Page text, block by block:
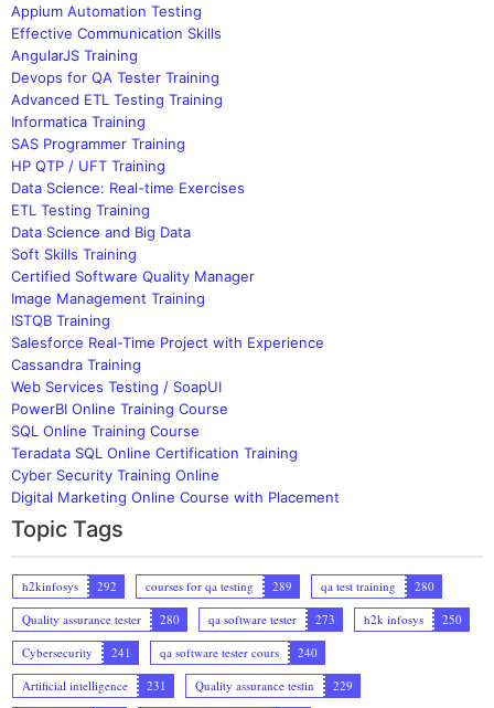
Appium Automation Testing
Effective Communication Skills
AngularJS Training
Devops for QA Tester Training
Advanced ETL Testing Training
Informatica Training
SAS Programmer Training
HP QTP / UFT Training
Data Science: Real-time Exercises
ETL Testing Training
Data Science and Big Data
Soft Skills Training
Certified Software Quality Manager
Image Management Training
ISTQB Training
Salesforce Real-Time Project with Experience
Cassandra Training
Web Services Testing / SoapUI
PowerBI Online Training Course
SQL Online Training Course
Teradata SQL Online Certification Training
Cyber Security Training Online
Digital Marketing Online Course with Placement
Topic Tags
h2kinfosys 292 courses for qa testing 289 qa test training
280
Quality assurance tester
280 qa software tester 273 h2k infosys
250
Cybersecurity
241 qa software tester cours
240
Artificial intelligence
231 Quality assurance testin
229